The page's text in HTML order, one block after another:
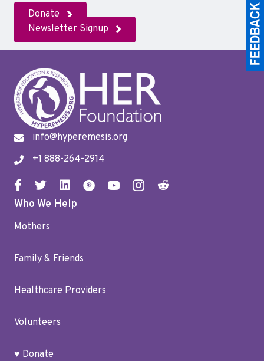
Donate
Newsletter Signup
info@hyperemesis.org
+1 888-264-2914
Who We Help
Mothers
Family & Friends
Healthcare Providers
Volunteers
♥ Donate